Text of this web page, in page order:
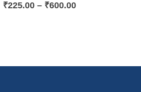
₹225.00 – ₹600.00